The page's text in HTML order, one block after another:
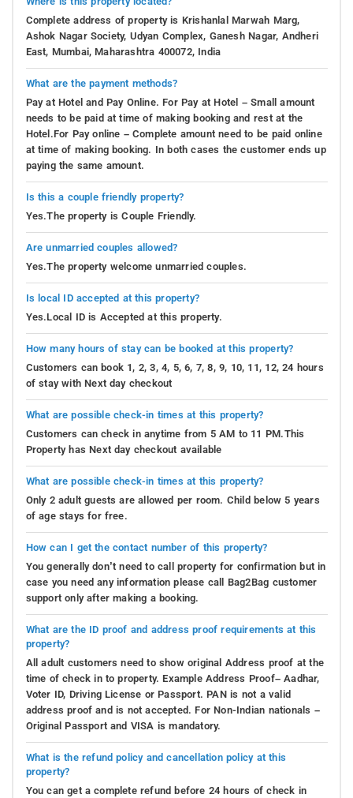
Complete address of property is Krishanlal Marwah Marg,
Ashok Nagar Society, Udyan Complex, Ganesh Nagar, Andheri
East, Mumbai, Maharashtra 400072, India
What are the payment methods?
Pay at Hotel and Pay Online. For Pay at Hotel – Small amount
needs to be paid at time of making booking and rest at the
Hotel.For Pay online – Complete amount need to be paid online
at time of making booking. In both cases the customer ends up
paying the same amount.
Is this a couple friendly property?
Yes.The property is Couple Friendly.
Are unmarried couples allowed?
Yes.The property welcome unmarried couples.
Is local ID accepted at this property?
Yes.Local ID is Accepted at this property.
How many hours of stay can be booked at this property?
Customers can book 1, 2, 3, 4, 5, 6, 7, 8, 9, 10, 11, 12, 24 hours
of stay with Next day checkout
What are possible check-in times at this property?
Customers can check in anytime from 5 AM to 11 PM.This
Property has Next day checkout available
What are possible check-in times at this property?
Only 2 adult guests are allowed per room. Child below 5 years
of age stays for free.
How can I get the contact number of this property?
You generally don’t need to call property for confirmation but in
case you need any information please call Bag2Bag customer
support only after making a booking.
What are the ID proof and address proof requirements at this
property?
All adult customers need to show original Address proof at the
time of check in to property. Example Address Proof– Aadhar,
Voter ID, Driving License or Passport. PAN is not a valid
address proof and is not accepted. For Non-Indian nationals –
Original Passport and VISA is mandatory.
What is the refund policy and cancellation policy at this
property?
You can get a complete refund before 24 hours of check in